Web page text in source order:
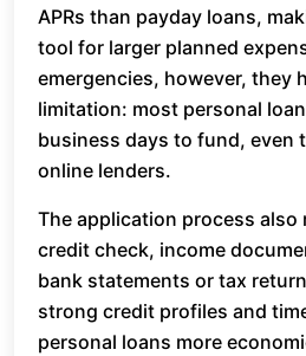
APRs than payday loans,
tool for larger planned
emergencies, however, they
limitation: most personal
business days to fund, even
online lenders.
The application process also
credit check, income
bank statements or tax
strong credit profiles and
personal loans more